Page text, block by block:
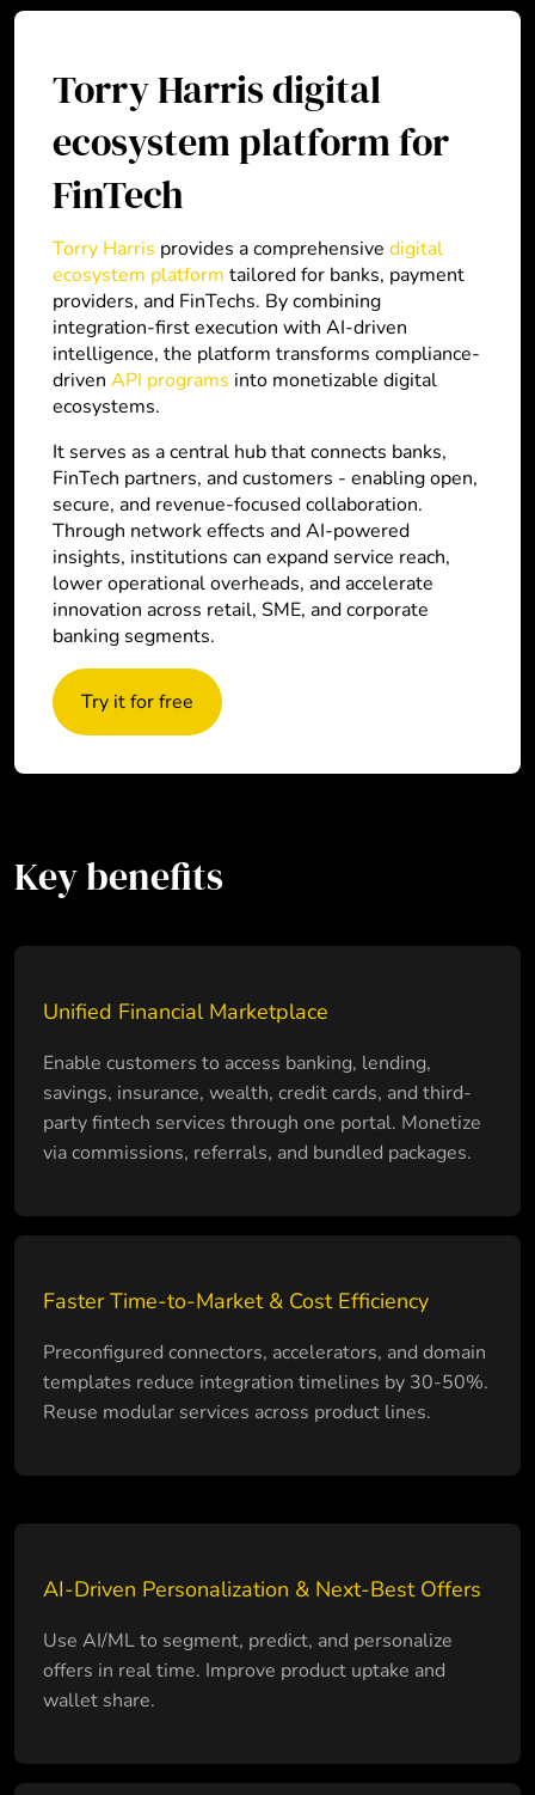
Torry Harris digital
ecosystem platform for
FinTech
Torry Harris provides a comprehensive digital
ecosystem platform tailored for banks, payment
providers, and FinTechs. By combining
integration-first execution with AI-driven
intelligence, the platform transforms compliance-
driven API programs into monetizable digital
ecosystems.
It serves as a central hub that connects banks,
FinTech partners, and customers - enabling open,
secure, and revenue-focused collaboration.
Through network effects and AI-powered
insights, institutions can expand service reach,
lower operational overheads, and accelerate
innovation across retail, SME, and corporate
banking segments.
Try it for free
Key benefits
Unified Financial Marketplace
Enable customers to access banking, lending,
savings, insurance, wealth, credit cards, and third-
party fintech services through one portal. Monetize
via commissions, referrals, and bundled packages.
Faster Time-to-Market & Cost Efficiency
Preconfigured connectors, accelerators, and domain
templates reduce integration timelines by 30-50%.
Reuse modular services across product lines.
AI-Driven Personalization & Next-Best Offers
Use AI/ML to segment, predict, and personalize
offers in real time. Improve product uptake and
wallet share.